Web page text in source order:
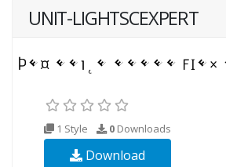
UNIT-LIGHTSCEXPERT
1 Style 0 Downloads
Download